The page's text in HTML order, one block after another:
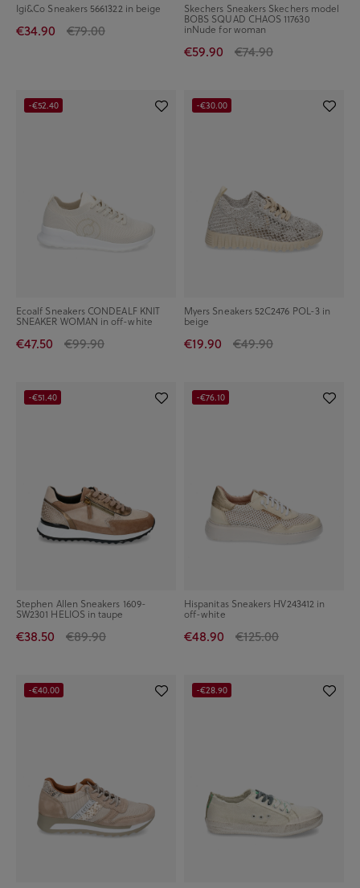
Igi&Co Sneakers 5661322 in beige
€34.90 €79.00
Skechers Sneakers Skechers model
BOBS SQUAD CHAOS 117630
inNude for woman
€59.90 €74.90
Ecoalf Sneakers CONDEALF KNIT
SNEAKER WOMAN in off-white
€47.50 €99.90
-€52.40
Myers Sneakers 52C2476 POL-3 in
beige
€19.90 €49.90
-€30.00
Stephen Allen Sneakers 1609-
SW2301 HELIOS in taupe
€38.50 €89.90
-€51.40
Hispanitas Sneakers HV243412 in
off-white
€48.90 €125.00
-€76.10
-€40.00 -€28.90